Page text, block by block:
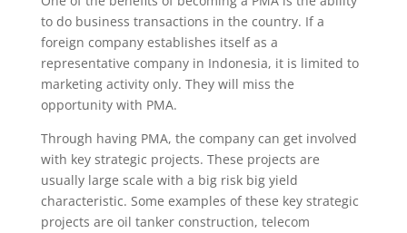
to do business transactions in the country. If a
foreign company establishes itself as a
representative company in Indonesia, it is limited to
marketing activity only. They will miss the
opportunity with PMA.
Through having PMA, the company can get involved
with key strategic projects. These projects are
usually large scale with a big risk big yield
characteristic. Some examples of these key strategic
projects are oil tanker construction, telecom